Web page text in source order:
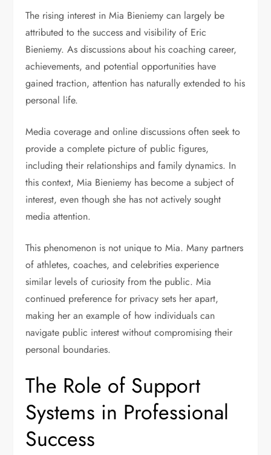
The rising interest in Mia Bieniemy can largely be
attributed to the success and visibility of Eric
Bieniemy. As discussions about his coaching career,
achievements, and potential opportunities have
gained traction, attention has naturally extended to his
personal life.
Media coverage and online discussions often seek to
provide a complete picture of public figures,
including their relationships and family dynamics. In
this context, Mia Bieniemy has become a subject of
interest, even though she has not actively sought
media attention.
This phenomenon is not unique to Mia. Many partners
of athletes, coaches, and celebrities experience
similar levels of curiosity from the public. Mia
continued preference for privacy sets her apart,
making her an example of how individuals can
navigate public interest without compromising their
personal boundaries.
The Role of Support
Systems in Professional
Success